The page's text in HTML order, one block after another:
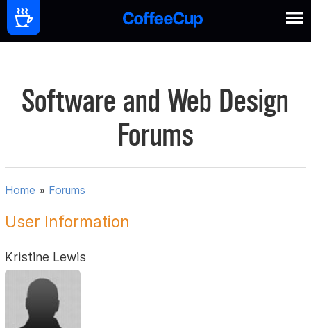
Software and Web Design
Forums
Home » Forums
User Information
Kristine Lewis